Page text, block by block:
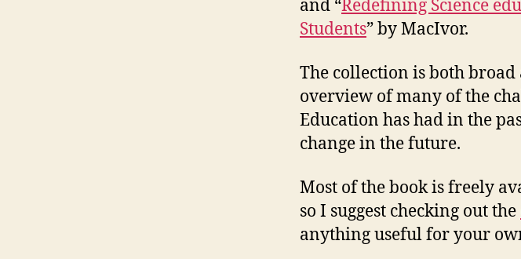
and “Redefining Science
Students” by MacIvor.
The collection is both
overview of many of the
Education has had in the
change in the future.
Most of the book is freely
so I suggest checking out the
anything useful for your